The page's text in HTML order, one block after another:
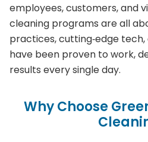
employees, customers, and
cleaning programs are all
practices, cutting‑edge
have been proven to work,
results every single day.
Why Choose